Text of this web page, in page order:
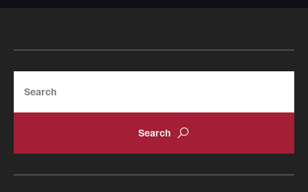
Pathology And Laboratory Medicine
Pediatrics